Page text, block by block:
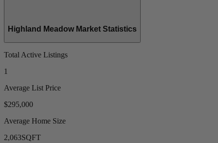
Highland Meadow Market Statistics
Total Active Listings
1
Average List Price
$295,000
Average Home Size
2,063SQFT